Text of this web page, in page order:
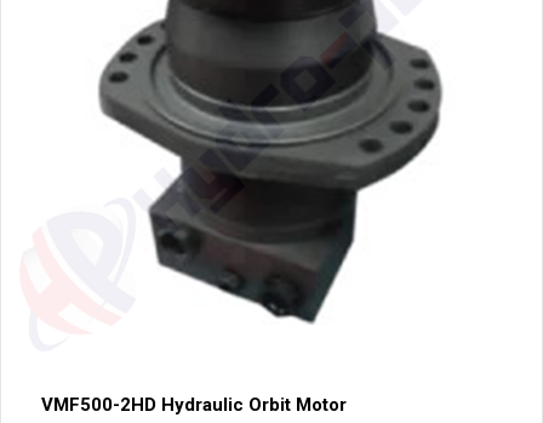
VMF500-2HD Hydraulic Orbit Motor